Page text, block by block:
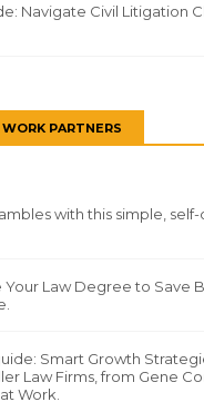
Navigate Civil Litigation
PARTNERS
with this simple,
Your Law Degree to Save
Smart Growth
Law Firms, from Gene
Work.